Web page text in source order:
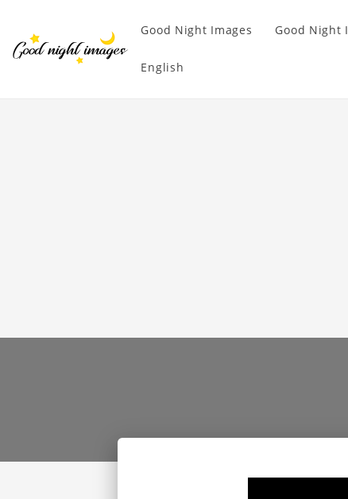
Good Night Images Good Night
English